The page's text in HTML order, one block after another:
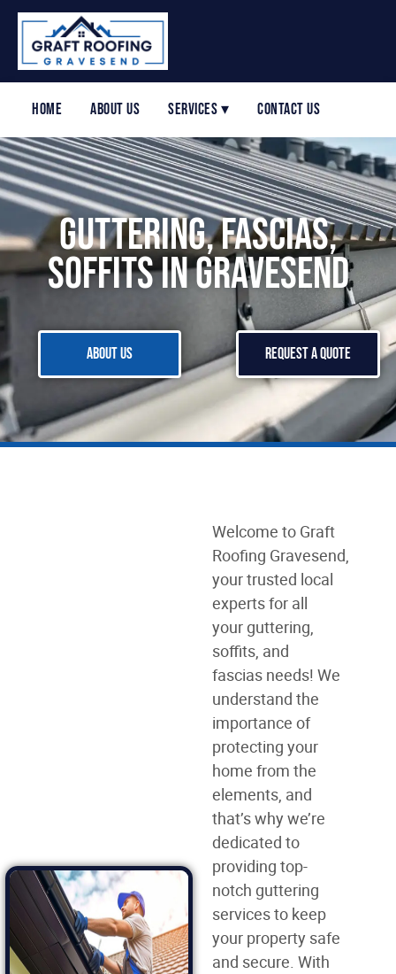
Home About Us Services ▾ Contact Us
Guttering, Fascias,
Soffits in Gravesend
About Us Request a Quote
Welcome to Graft
Roofing Gravesend,
your trusted local
experts for all
your guttering,
soffits, and
fascias needs! We
understand the
importance of
protecting your
home from the
elements, and
that’s why we’re
dedicated to
providing top-
notch guttering
services to keep
your property safe
and secure. With